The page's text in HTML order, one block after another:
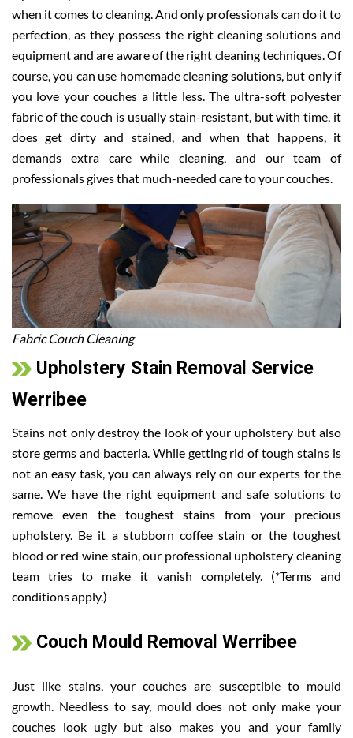
when it comes to cleaning. And only professionals can do it to
perfection, as they possess the right cleaning solutions and
equipment and are aware of the right cleaning techniques. Of
course, you can use homemade cleaning solutions, but only if
you love your couches a little less. The ultra-soft polyester
fabric of the couch is usually stain-resistant, but with time, it
does get dirty and stained, and when that happens, it
demands extra care while cleaning, and our team of
professionals gives that much-needed care to your couches.
Fabric Couch Cleaning
Upholstery Stain Removal Service
Werribee
Stains not only destroy the look of your upholstery but also
store germs and bacteria. While getting rid of tough stains is
not an easy task, you can always rely on our experts for the
same. We have the right equipment and safe solutions to
remove even the toughest stains from your precious
upholstery. Be it a stubborn coffee stain or the toughest
blood or red wine stain, our professional upholstery cleaning
team tries to make it vanish completely. (*Terms and
conditions apply.)
Couch Mould Removal Werribee
Just like stains, your couches are susceptible to mould
growth. Needless to say, mould does not only make your
couches look ugly but also makes you and your family